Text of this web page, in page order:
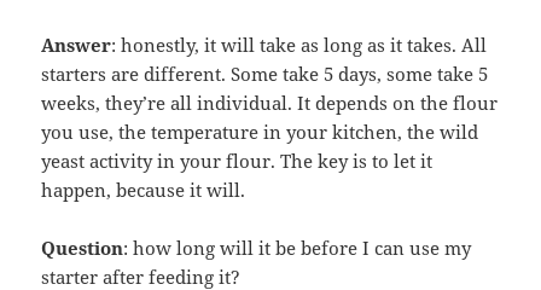
Answer: honestly, it will take as long as it takes. All
starters are different. Some take 5 days, some take 5
weeks, they’re all individual. It depends on the flour
you use, the temperature in your kitchen, the wild
yeast activity in your flour. The key is to let it
happen, because it will.
Question: how long will it be before I can use my
starter after feeding it?